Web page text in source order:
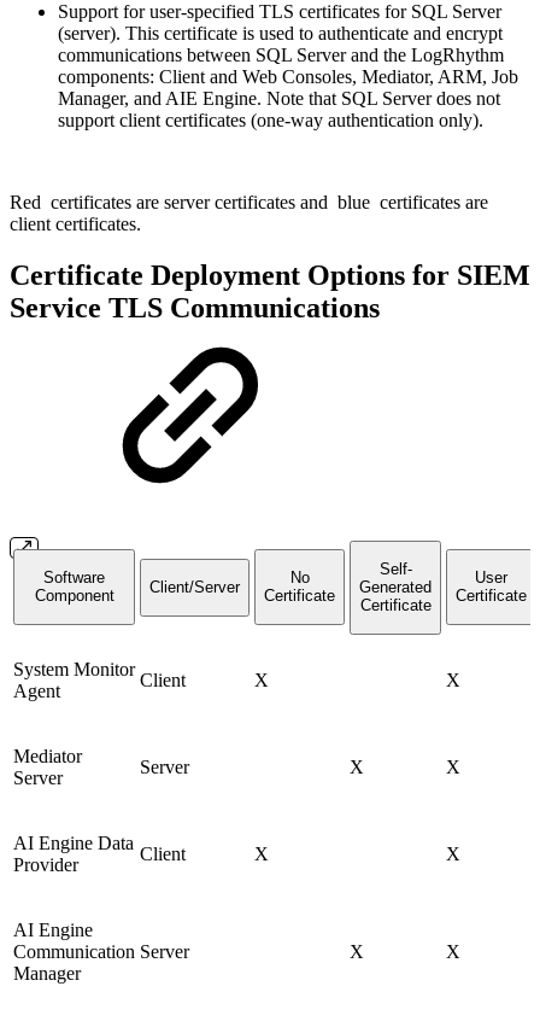
Support for user-specified TLS certificates for SQL Server
(server). This certificate is used to authenticate and encrypt
communications between SQL Server and the LogRhythm
components: Client and Web Consoles, Mediator, ARM, Job
Manager, and AIE Engine. Note that SQL Server does not
support client certificates (one-way authentication only).
Red certificates are server certificates and blue certificates are
client certificates.
Certificate Deployment Options for SIEM
Service TLS Communications
Software
Component
Client/Server
No
Certificate
Self-
Generated
Certificate
User
Certificate
System Monitor
Agent
Client X X
Mediator
Server
Server X X
AI Engine Data
Provider
Client X X
AI Engine
Communication
Manager
Server X X